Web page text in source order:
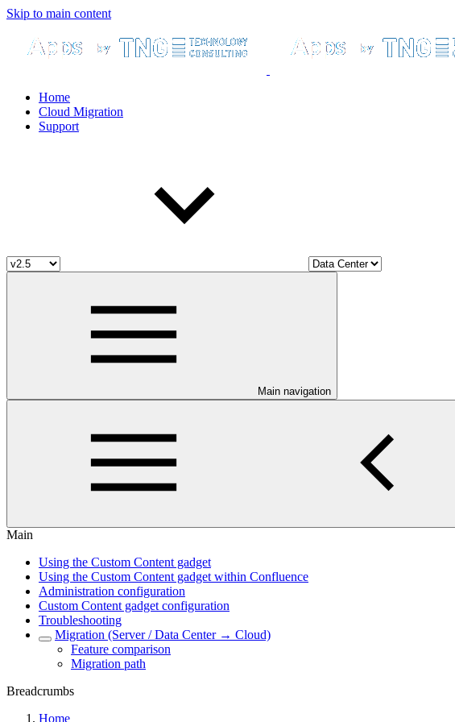
Skip to main content
Home
Cloud Migration
Support
Main navigation
Main
Using the Custom Content gadget
Using the Custom Content gadget within Confluence
Administration configuration
Custom Content gadget configuration
Troubleshooting
Migration (Server / Data Center → Cloud)
Feature comparison
Migration path
Breadcrumbs
Home